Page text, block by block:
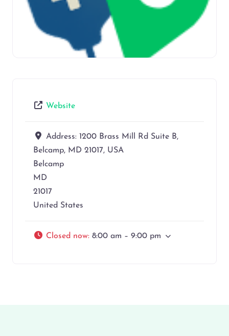
Website
Address: 1200 Brass Mill Rd Suite B,
Belcamp, MD 21017, USA
Belcamp
MD
21017
United States
Closed now: 8:00 am – 9:00 pm